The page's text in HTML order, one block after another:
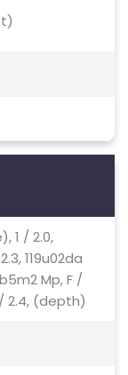
1 / 2.0,
119u02da
Mp, F /
2.4, (depth)